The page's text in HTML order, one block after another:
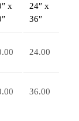
x
24″ x
36″
24.00
36.00